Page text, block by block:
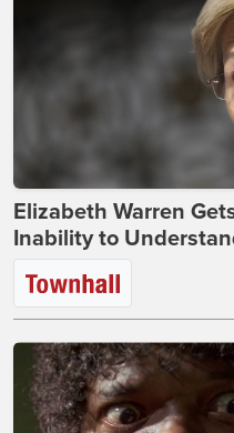
Elizabeth Warren
Inability to